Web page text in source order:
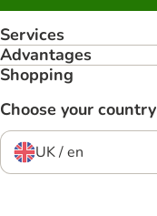
Services
Advantages
Shopping
Choose your country
UK / en